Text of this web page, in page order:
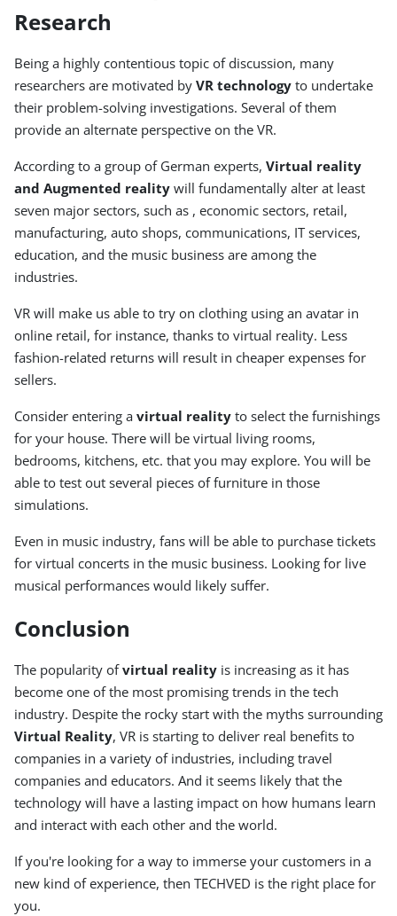
Research
Being a highly contentious topic of discussion, many
researchers are motivated by VR technology to undertake
their problem-solving investigations. Several of them
provide an alternate perspective on the VR.
According to a group of German experts, Virtual reality
and Augmented reality will fundamentally alter at least
seven major sectors, such as , economic sectors, retail,
manufacturing, auto shops, communications, IT services,
education, and the music business are among the
industries.
VR will make us able to try on clothing using an avatar in
online retail, for instance, thanks to virtual reality. Less
fashion-related returns will result in cheaper expenses for
sellers.
Consider entering a virtual reality to select the furnishings
for your house. There will be virtual living rooms,
bedrooms, kitchens, etc. that you may explore. You will be
able to test out several pieces of furniture in those
simulations.
Even in music industry, fans will be able to purchase tickets
for virtual concerts in the music business. Looking for live
musical performances would likely suffer.
Conclusion
The popularity ofvirtual reality is increasing as it has
become one of the most promising trends in the tech
industry. Despite the rocky start with the myths surrounding
Virtual Reality, VR is starting to deliver real benefits to
companies in a variety of industries, including travel
companies and educators. And it seems likely that the
technology will have a lasting impact on how humans learn
and interact with each other and the world.
If you're looking for a way to immerse your customers in a
new kind of experience, then TECHVED is the right place for
you.